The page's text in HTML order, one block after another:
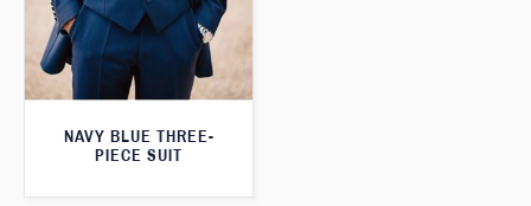
NAVY BLUE THREE-
PIECE SUIT